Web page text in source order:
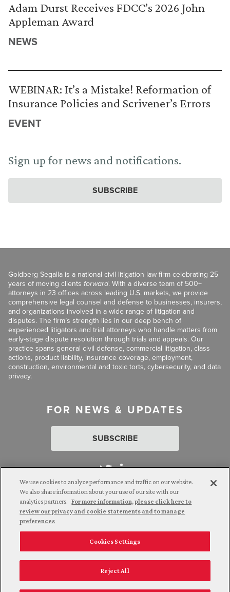
Adam Durst Receives FDCC’s 2026 John
Appleman Award
NEWS
WEBINAR: It’s a Mistake! Reformation of
Insurance Policies and Scrivener’s Errors
EVENT
Sign up for news and notifications.
SUBSCRIBE
Goldberg Segalla is a national civil litigation law firm celebrating 25
years of moving clients forward. With a diverse team of 500+
attorneys in 23 offices across leading U.S. markets, we provide
comprehensive legal counsel and defense to businesses, insurers,
and organizations involved in a wide range of litigation and
disputes. The firm’s strength lies in our deep bench of
experienced litigators and trial attorneys who handle matters from
early-stage dispute resolution through trials and appeals. Our
practice spans general civil defense, commercial litigation, class
actions, product liability, insurance coverage, employment,
construction, environmental and toxic torts, cybersecurity, and data
privacy.
FOR NEWS & UPDATES
SUBSCRIBE
Attorney Advertising. © 2026 Goldberg Segalla. Prior results do
not guarantee a similar outcome.
Employee Login Careers
Connect with us
California Notice at Collection
We use cookies to analyze performance and traffic on our website.
We also share information about your use of our site with our
analytics partners. For more information, please click here to
review our privacy and cookie statements and to manage
preferences
Cookies Settings
Reject All